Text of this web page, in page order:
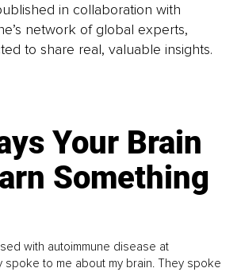
in collaboration with
network of global experts,
to share real, valuable insights.
Your Brain
Something
with autoimmune disease at
spoke to me about my brain. They spoke